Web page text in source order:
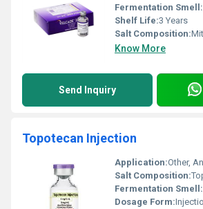
Fermentation Smell:
Shelf Life:3 Years
Salt Composition:
Know More
Send Inquiry
Topotecan Injection
Application:Other,
Salt Composition:
Fermentation Smell:
Dosage Form: